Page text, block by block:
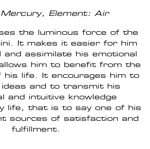
Element: Air
the luminous force of the
It makes it easier for him
assimilate his emotional
him to benefit from the
his life. It encourages him to
ideas and to transmit his
and intuitive knowledge
life, that is to say one of his
sources of satisfaction and
fulfillment.